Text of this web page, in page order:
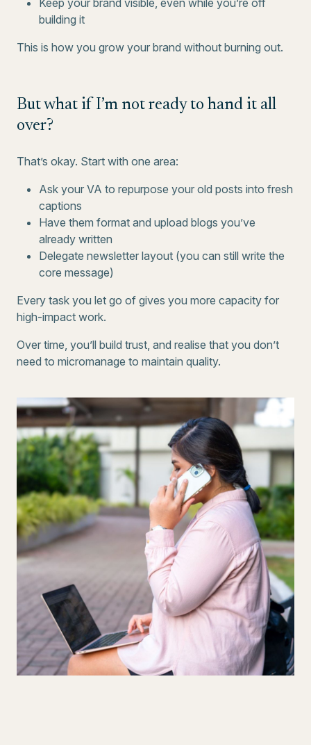
Keep your brand visible, even while you’re off
building it
This is how you grow your brand without burning out.
But what if I’m not ready to hand it all
over?
That’s okay. Start with one area:
Ask your VA to repurpose your old posts into fresh
captions
Have them format and upload blogs you’ve
already written
Delegate newsletter layout (you can still write the
core message)
Every task you let go of gives you more capacity for
high-impact work.
Over time, you’ll build trust, and realise that you don’t
need to micromanage to maintain quality.